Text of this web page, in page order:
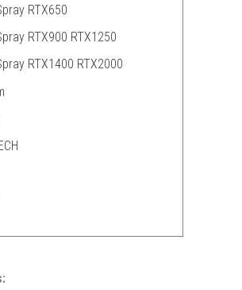
RTX650
RTX900 RTX1250
RTX1400 RTX2000